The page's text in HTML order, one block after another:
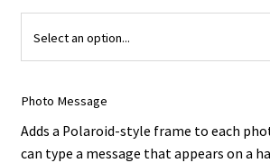
Photo Message
Adds a Polaroid-style frame to each
can type a message that appears on a